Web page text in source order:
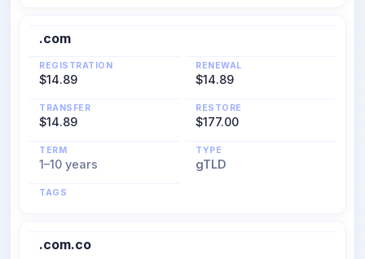
.com
REGISTRATION
$14.89
RENEWAL
$14.89
TRANSFER
$14.89
RESTORE
$177.00
TERM
1–10 years
TYPE
gTLD
TAGS
.com.co